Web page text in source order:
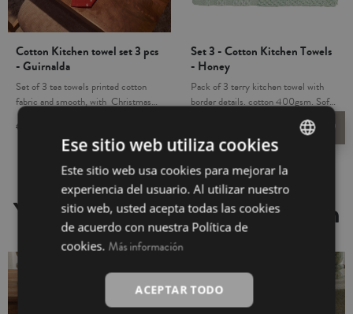
Cotton Kitchen towel set 3 pcs
- Guirnalda
Set of 3 tea towels printed cotton
fabric and smooth, with Christmas
design. Feature clip to hang. oft and
absorbent, in wash resistant colors.
The leg is essential in your kitchen.
Christmas Spirit in your home.
€9.95 favorite_border
Set 3 - Cotton Kitchen Towels
- Honey
Pack of 3 terry kitchen towel with
border details. cotton 400gsm. Soft
and absorbent, in wash resistant
colors. The leg is essential in your
kitchen. Lovely detail for a friend or
towels of the same design and color.
You may also be interested in
SPANISH
INGLÉS
Ese sitio web utiliza cookies
Este sitio web usa cookies para mejorar la
experiencia del usuario. Al utilizar nuestro
sitio web, usted acepta todas las cookies
de acuerdo con nuestra Política de
cookies. Más información
ACEPTAR TODO